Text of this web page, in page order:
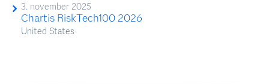
3. november 2025
Chartis RiskTech100 2026
United States